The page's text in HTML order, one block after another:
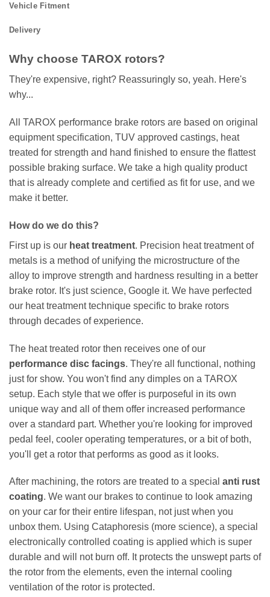
Vehicle Fitment
Delivery
Why choose TAROX rotors?
They're expensive, right? Reassuringly so, yeah. Here's
why...
All TAROX performance brake rotors are based on original
equipment specification, TUV approved castings, heat
treated for strength and hand finished to ensure the flattest
possible braking surface. We take a high quality product
that is already complete and certified as fit for use, and we
make it better.
How do we do this?
First up is our heat treatment. Precision heat treatment of
metals is a method of unifying the microstructure of the
alloy to improve strength and hardness resulting in a better
brake rotor. It's just science, Google it. We have perfected
our heat treatment technique specific to brake rotors
through decades of experience.
The heat treated rotor then receives one of our
performance disc facings. They're all functional, nothing
just for show. You won't find any dimples on a TAROX
setup. Each style that we offer is purposeful in its own
unique way and all of them offer increased performance
over a standard part. Whether you're looking for improved
pedal feel, cooler operating temperatures, or a bit of both,
you'll get a rotor that performs as good as it looks.
After machining, the rotors are treated to a special anti rust
coating. We want our brakes to continue to look amazing
on your car for their entire lifespan, not just when you
unbox them. Using Cataphoresis (more science), a special
electronically controlled coating is applied which is super
durable and will not burn off. It protects the unswept parts of
the rotor from the elements, even the internal cooling
ventilation of the rotor is protected.